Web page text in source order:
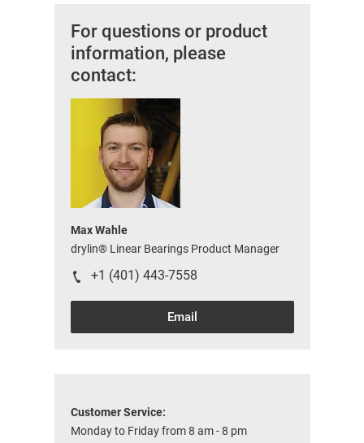
For questions or product
information, please
contact:
Max Wahle
drylin® Linear Bearings Product Manager
+1 (401) 443-7558
Email
Customer Service:
Monday to Friday from 8 am - 8 pm